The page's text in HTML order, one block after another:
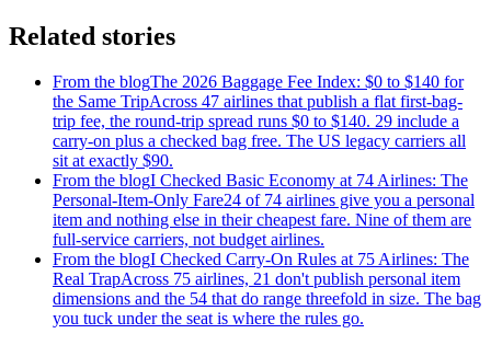
Related stories
From the blogThe 2026 Baggage Fee Index: $0 to $140 for
the Same TripAcross 47 airlines that publish a flat first-bag-
trip fee, the round-trip spread runs $0 to $140. 29 include a
carry-on plus a checked bag free. The US legacy carriers all
sit at exactly $90.
From the blogI Checked Basic Economy at 74 Airlines: The
Personal-Item-Only Fare24 of 74 airlines give you a personal
item and nothing else in their cheapest fare. Nine of them are
full-service carriers, not budget airlines.
From the blogI Checked Carry-On Rules at 75 Airlines: The
Real TrapAcross 75 airlines, 21 don't publish personal item
dimensions and the 54 that do range threefold in size. The bag
you tuck under the seat is where the rules go.